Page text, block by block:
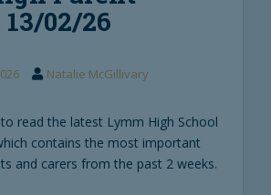
02/26
Natalie McGillivary
to read the latest Lymm High School
contains the most important
and carers from the past 2 weeks.